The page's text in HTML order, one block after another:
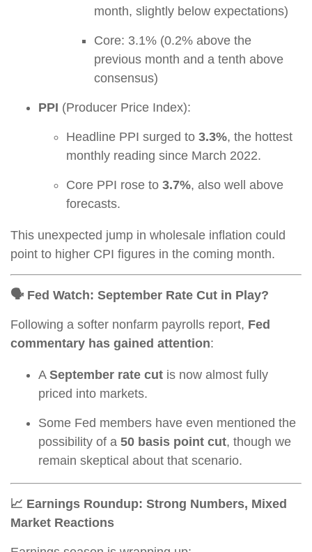
month, slightly below expectations)
Core: 3.1% (0.2% above the
previous month and a tenth above
consensus)
PPI (Producer Price Index):
Headline PPI surged to 3.3%, the hottest
monthly reading since March 2022.
Core PPI rose to 3.7%, also well above
forecasts.
This unexpected jump in wholesale inflation could
point to higher CPI figures in the coming month.
🗣️ Fed Watch: September Rate Cut in Play?
Following a softer nonfarm payrolls report, Fed
commentary has gained attention:
A September rate cut is now almost fully
priced into markets.
Some Fed members have even mentioned the
possibility of a 50 basis point cut, though we
remain skeptical about that scenario.
📈 Earnings Roundup: Strong Numbers, Mixed
Market Reactions